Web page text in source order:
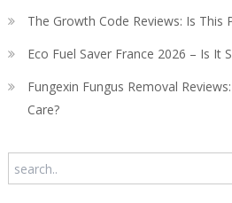
The Growth Code Reviews: Is This
Eco Fuel Saver France 2026 – Is It
Fungexin Fungus Removal
Care?